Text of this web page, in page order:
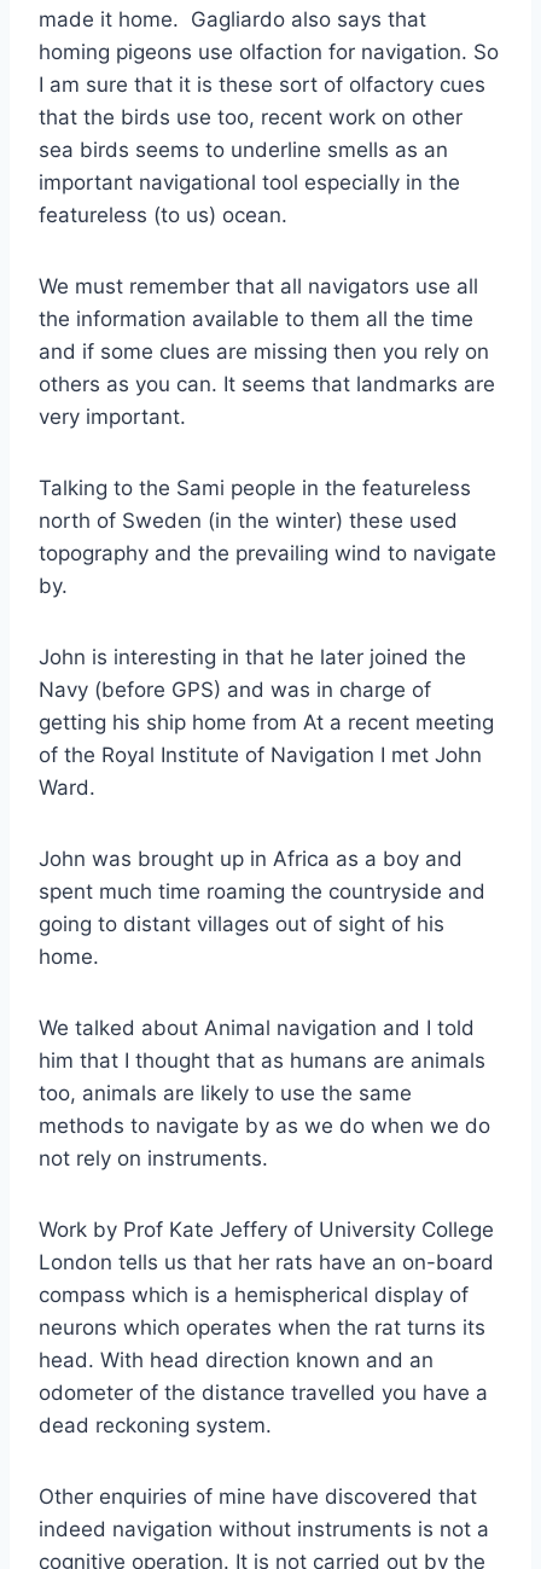
made it home. Gagliardo also says that
homing pigeons use olfaction for navigation. So
I am sure that it is these sort of olfactory cues
that the birds use too, recent work on other
sea birds seems to underline smells as an
important navigational tool especially in the
featureless (to us) ocean.
We must remember that all navigators use all
the information available to them all the time
and if some clues are missing then you rely on
others as you can. It seems that landmarks are
very important.
Talking to the Sami people in the featureless
north of Sweden (in the winter) these used
topography and the prevailing wind to navigate
by.
John is interesting in that he later joined the
Navy (before GPS) and was in charge of
getting his ship home from At a recent meeting
of the Royal Institute of Navigation I met John
Ward.
John was brought up in Africa as a boy and
spent much time roaming the countryside and
going to distant villages out of sight of his
home.
We talked about Animal navigation and I told
him that I thought that as humans are animals
too, animals are likely to use the same
methods to navigate by as we do when we do
not rely on instruments.
Work by Prof Kate Jeffery of University College
London tells us that her rats have an on-board
compass which is a hemispherical display of
neurons which operates when the rat turns its
head. With head direction known and an
odometer of the distance travelled you have a
dead reckoning system.
Other enquiries of mine have discovered that
indeed navigation without instruments is not a
cognitive operation. It is not carried out by the